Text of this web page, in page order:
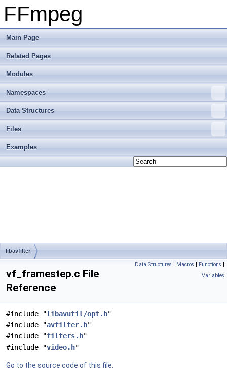
FFmpeg
Main Page
Related Pages
Modules
Namespaces
Data Structures
Files
Examples
libavfilter
Data Structures | Macros | Functions |
Variables
vf_framestep.c File
Reference
#include "libavutil/opt.h"
#include "avfilter.h"
#include "filters.h"
#include "video.h"
Go to the source code of this file.